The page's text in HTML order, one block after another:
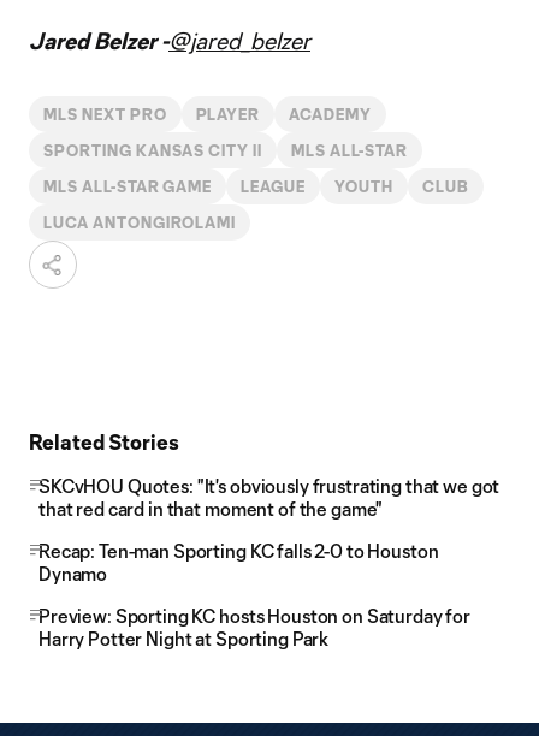
Jared Belzer -@jared_belzer
MLS NEXT PRO PLAYER ACADEMY
SPORTING KANSAS CITY II MLS ALL-STAR
MLS ALL-STAR GAME LEAGUE YOUTH CLUB
LUCA ANTONGIROLAMI
Related Stories
SKCvHOU Quotes: "It's obviously frustrating that we got
that red card in that moment of the game"
Recap: Ten-man Sporting KC falls 2-0 to Houston
Dynamo
Preview: Sporting KC hosts Houston on Saturday for
Harry Potter Night at Sporting Park